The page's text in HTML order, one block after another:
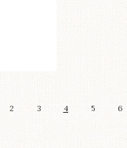
2 3 4 5 6